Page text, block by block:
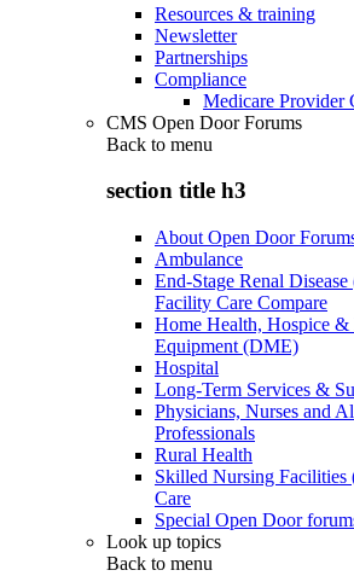
Resources & training
Newsletter
Partnerships
Compliance
Medicare Provider
CMS Open Door Forums
Back to menu
section title h3
About Open Door
Ambulance
End-Stage Renal
Facility Care Compare
Home Health, Hospice
Equipment (DME)
Hospital
Long-Term Services &
Physicians, Nurses and
Professionals
Rural Health
Skilled Nursing Facilities
Care
Special Open Door
Look up topics
Back to menu